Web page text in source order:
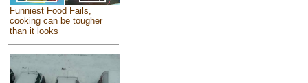
Funniest Food Fails,
cooking can be tougher
than it looks